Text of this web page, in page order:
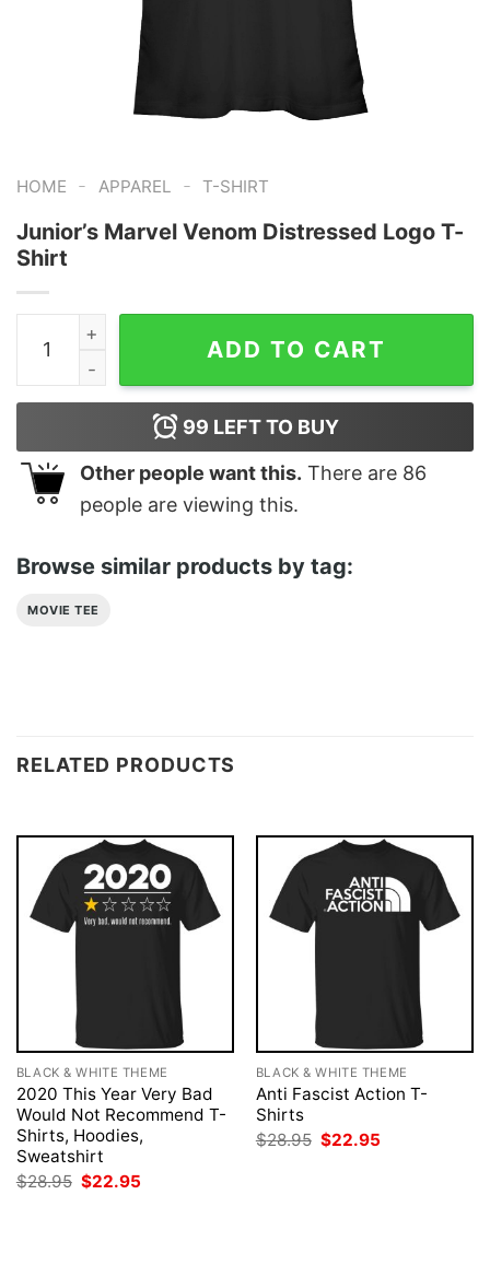
HOME - APPAREL - T-SHIRT
Junior’s Marvel Venom Distressed Logo T-
Shirt
Junior's Marvel Venom Distressed Logo T-Shirt
ADD TO CART
99 LEFT TO BUY
Other people want this. There are 86
people are viewing this.
Browse similar products by tag:
MOVIE TEE
RELATED PRODUCTS
BLACK & WHITE THEME
2020 This Year Very Bad
Would Not Recommend T-
Shirts, Hoodies,
Sweatshirt
$28.95 Original
$22.95
BLACK & WHITE THEME
Anti Fascist Action T-
Shirts
$28.95 Original
$22.95